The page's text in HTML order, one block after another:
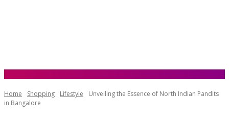
Home Shopping Lifestyle
Unveiling the Essence of North Indian Pandits
in Bangalore